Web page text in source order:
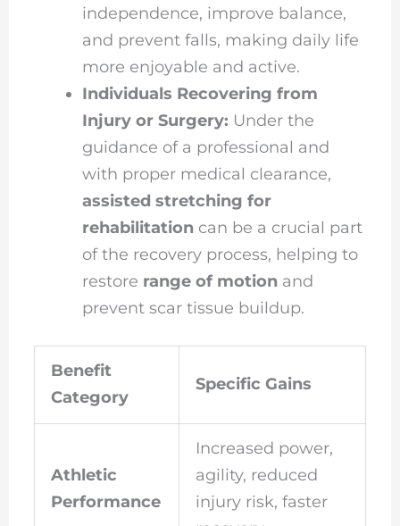
independence, improve balance,
and prevent falls, making daily life
more enjoyable and active.
Individuals Recovering from
Injury or Surgery: Under the
guidance of a professional and
with proper medical clearance,
assisted stretching for
rehabilitationcan be a crucial part
of the recovery process, helping to
restore range of motionand
prevent scar tissue buildup.
Benefit
Category
Specific Gains
Athletic
Performance
Increased power,
agility, reduced
injury risk, faster